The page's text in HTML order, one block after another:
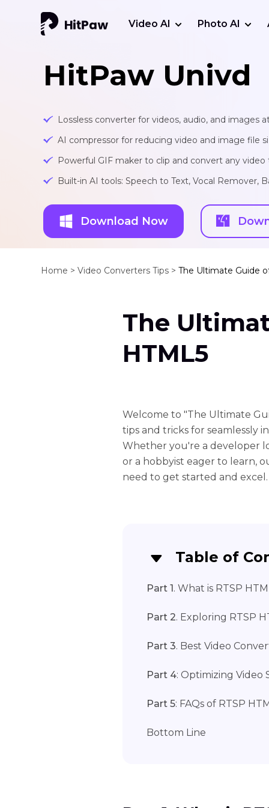
Video AI Photo AI
HitPaw Univd
Lossless converter for videos, audio, and images
AI compressor for reducing video and image file
Powerful GIF maker to clip and convert any
Built-in AI tools: Speech to Text, Vocal Remover,
Download Now
Home > Video Converters Tips > The Ultimate Guide
The
HTML5
Welcome to "The Ultimate
tips and tricks for seamlessly
Whether you're a developer
or a hobbyist eager to learn,
need to get started and excel.
Table of
Part 1 . What is RTSP
Part 2. Exploring RTSP
Part 3. Best Video
Part 4: Optimizing Video
Part 5: FAQs of RTSP
Bottom Line